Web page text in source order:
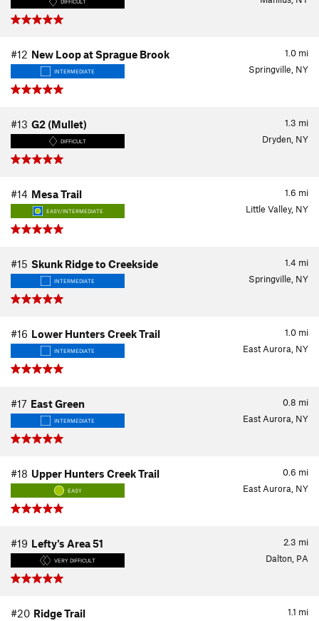
DIFFICULT
1.0 mi
#12 New Loop at Sprague Brook
INTERMEDIATE Springville, NY
1.3 mi
#13 G2 (Mullet)
DIFFICULT Dryden, NY
1.6 mi
#14 Mesa Trail
EASY/INTERMEDIATE Little Valley, NY
1.4 mi
#15 Skunk Ridge to Creekside
INTERMEDIATE Springville, NY
1.0 mi
#16 Lower Hunters Creek Trail
INTERMEDIATE East Aurora, NY
0.8 mi
#17 East Green
INTERMEDIATE East Aurora, NY
0.6 mi
#18 Upper Hunters Creek Trail
EASY East Aurora, NY
2.3 mi
#19 Lefty's Area 51
VERY DIFFICULT Dalton, PA
1.1 mi
#20 Ridge Trail